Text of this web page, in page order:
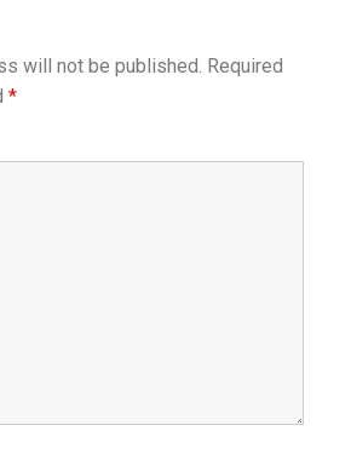
will not be published. Required
*